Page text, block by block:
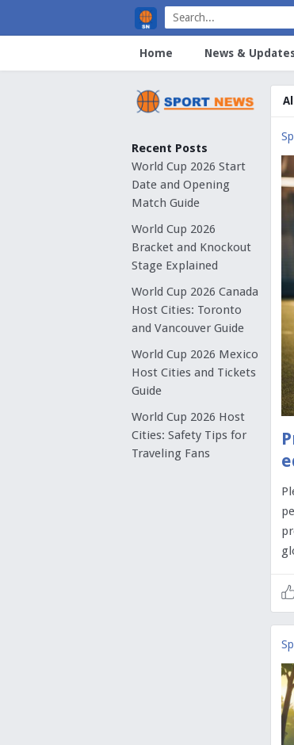
Home News &
Recent Posts
World Cup 2026 Start
Date and Opening
Match Guide
World Cup 2026
Bracket and Knockout
Stage Explained
World Cup 2026 Canada
Host Cities: Toronto
and Vancouver Guide
World Cup 2026 Mexico
Host Cities and Tickets
Guide
World Cup 2026 Host
Cities: Safety Tips for
Traveling Fans